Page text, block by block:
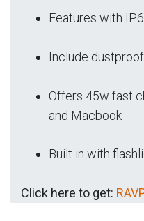
Features with
Include
Offers 45w fast
and Macbook
Built in with
Click here to get: